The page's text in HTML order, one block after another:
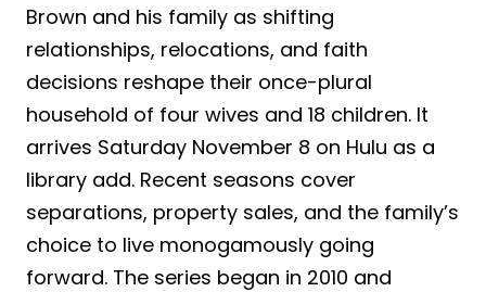
Brown and his family as shifting
relationships, relocations, and faith
decisions reshape their once-plural
household of four wives and 18 children. It
arrives Saturday November 8 on Hulu as a
library add. Recent seasons cover
separations, property sales, and the family’s
choice to live monogamously going
forward. The series began in 2010 and